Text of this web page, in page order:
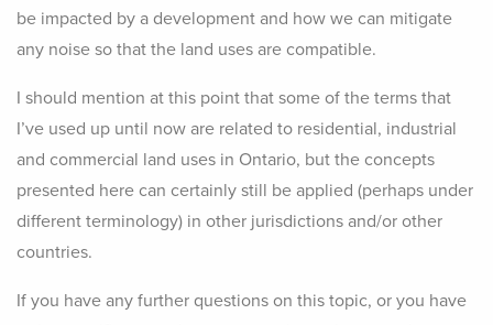
be impacted by a development and how we can mitigate
any noise so that the land uses are compatible.
I should mention at this point that some of the terms that
I’ve used up until now are related to residential, industrial
and commercial land uses in Ontario, but the concepts
presented here can certainly still be applied (perhaps under
different terminology) in other jurisdictions and/or other
countries.
If you have any further questions on this topic, or you have